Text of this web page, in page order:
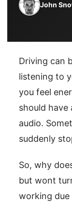
John
Driving can
listening to
you feel
should have
audio.
suddenly
So, why
but wont
working